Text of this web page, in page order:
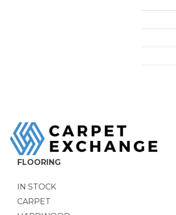
FLOORING
IN STOCK
CARPET